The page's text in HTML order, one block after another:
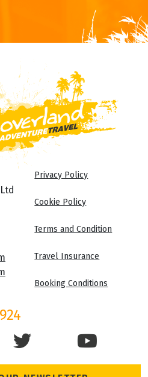
Privacy Policy
Cookie Policy
Terms and Condition
Travel Insurance
Booking Conditions